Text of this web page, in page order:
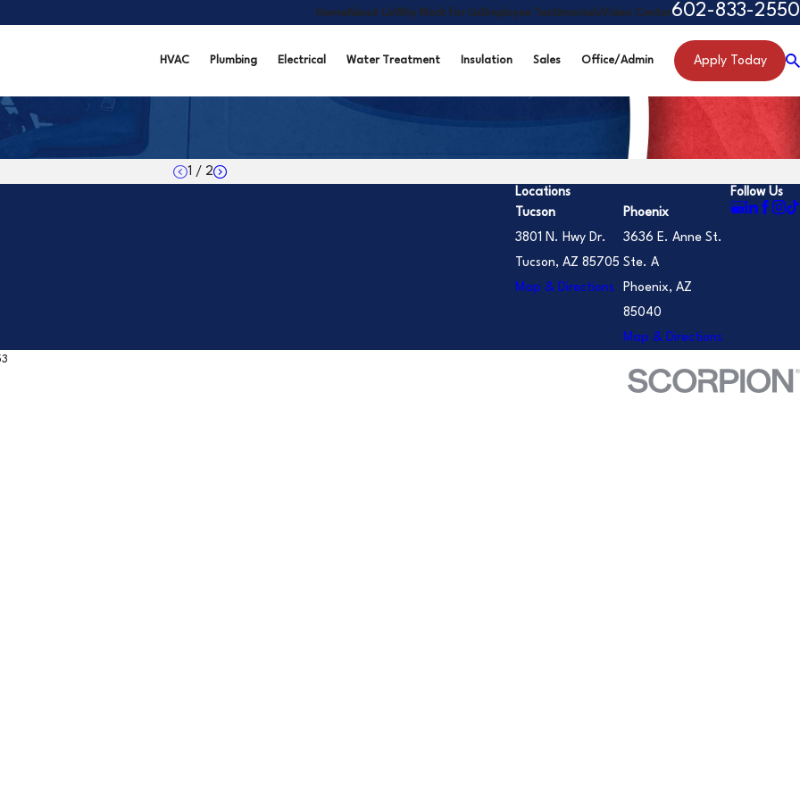
HomeAbout UsWhy Work for Us Employee TestimonialsVideo Center602-833-2550
HVAC Plumbing Electrical Water Treatment Insulation Sales Office/Admin Apply Today
1 / 2
Locations
Tucson
3801 N. Hwy Dr.
Tucson, AZ 85705
Map & Directions
Phoenix
3636 E. Anne St.
Ste. A
Phoenix, AZ
85040
Map & Directions
Follow Us